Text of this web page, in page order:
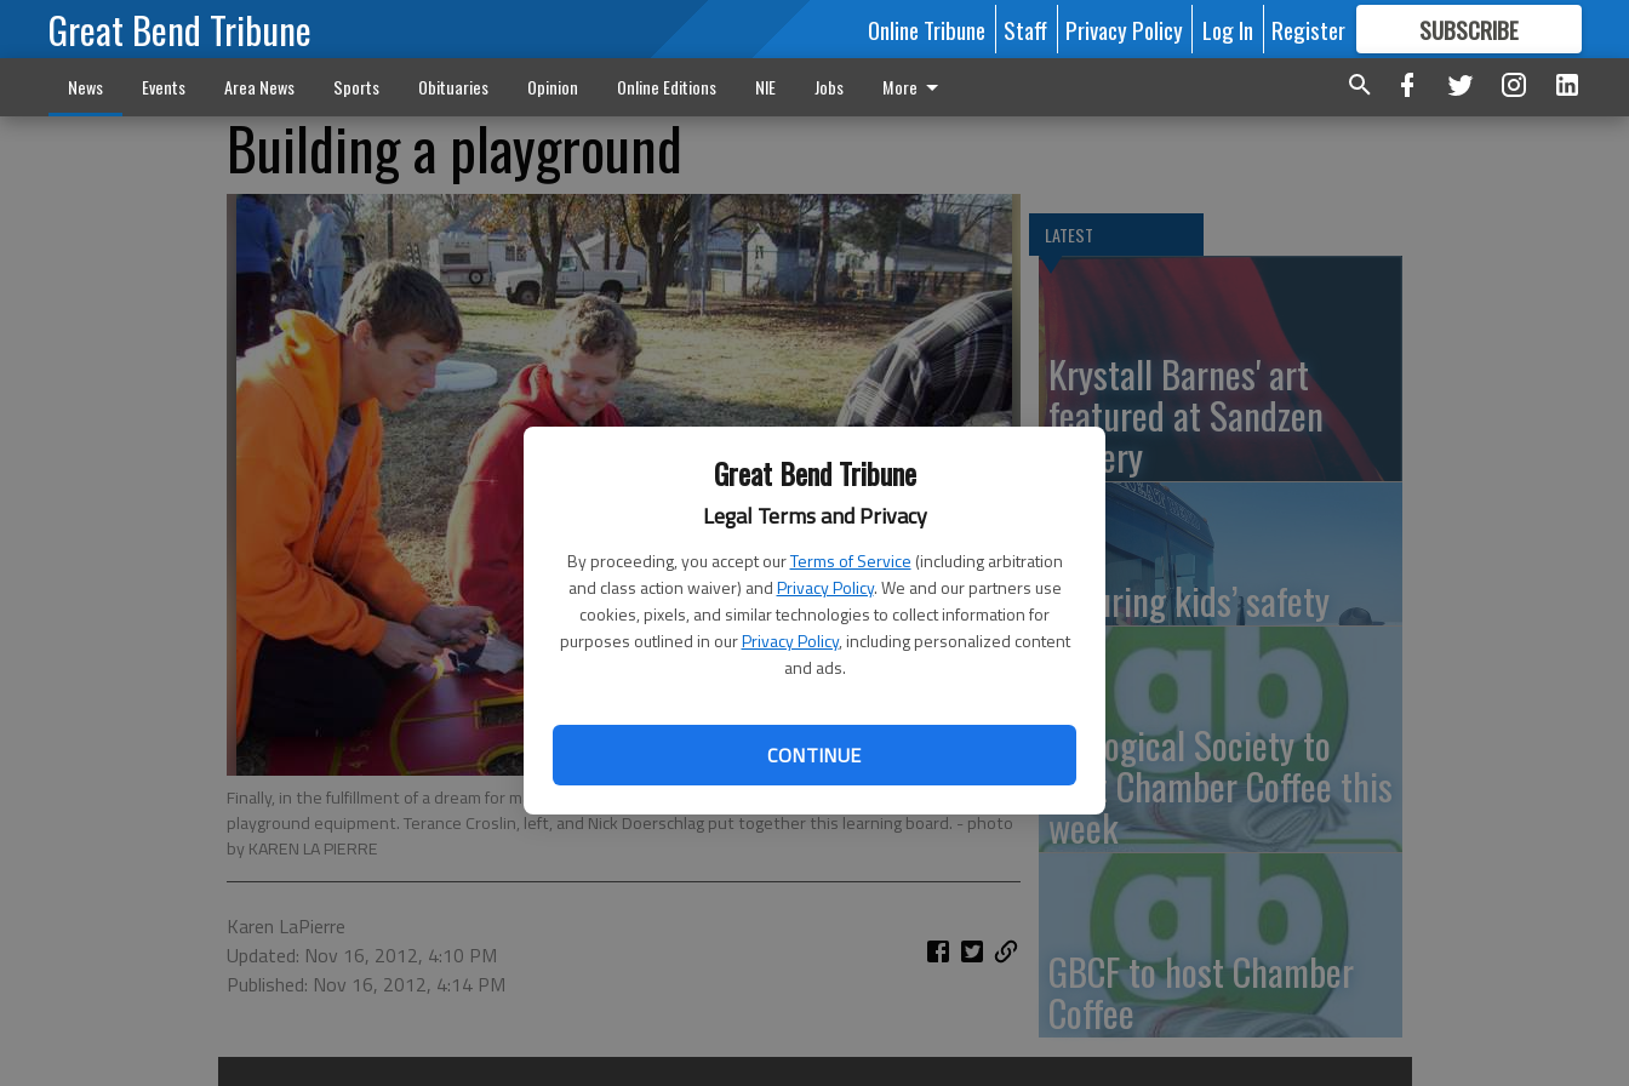
Great Bend Tribune
Legal Terms and Privacy
By proceeding, you accept ourTerms of Service (including arbitration
and class action waiver) andPrivacy Policy. We and our partners use
cookies, pixels, and similar technologies to collect information for
purposes outlined in ourPrivacy Policy, including personalized content
and ads.
CONTINUE
Great Bend Tribune Online Tribune Staff Privacy Policy Log In Register SUBSCRIBE
FORMORE GREAT CONTENT
News Events Area News Sports Obituaries Opinion Online Editions NIE Jobs More
Building a playground
Finally, in the fulfillment of a dream for many, Pride Park in Hoisington is being updated with new
playground equipment. Terance Croslin, left, and Nick Doerschlag put together this learning board.- photo
by KAREN LA PIERRE
Karen LaPierre
Updated: Nov 16, 2012, 4:10 PM
Published: Nov 16, 2012, 4:14 PM
LATEST
Krystall Barnes' art
featured at Sandzen
Gallery
Ensuring kids’ safety
Zoological Society to
host Chamber Coffee this
week
GBCF to host Chamber
Coffee